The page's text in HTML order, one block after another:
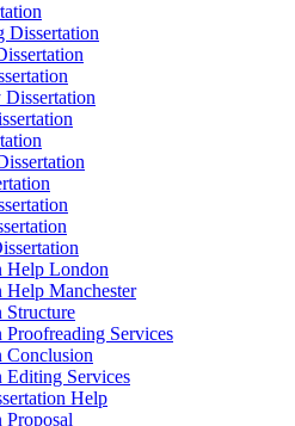
Dissertation
Help London
Help Manchester
Structure
Proofreading Services
Conclusion
Editing Services
Help
Proposal